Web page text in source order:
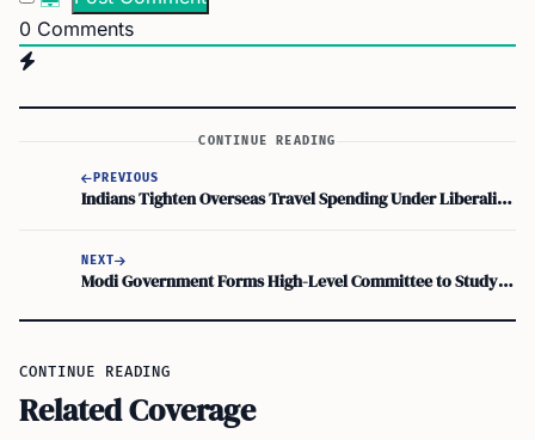
0 Comments
CONTINUE READING
PREVIOUS
Indians Tighten Overseas Travel Spending Under Liberalised Remittance Scheme as Visa Rules Bite
NEXT
Modi Government Forms High-Level Committee to Study Illegal Immigration and Demography Change
CONTINUE READING
Related Coverage